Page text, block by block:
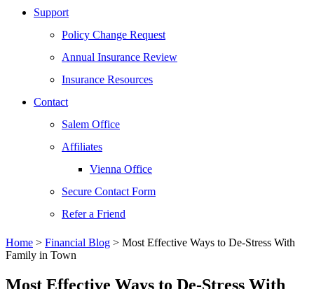
Support
Policy Change Request
Annual Insurance Review
Insurance Resources
Contact
Salem Office
Affiliates
Vienna Office
Secure Contact Form
Refer a Friend
Home > Financial Blog > Most Effective Ways to De-Stress With
Family in Town
Most Effective Ways to De-Stress With